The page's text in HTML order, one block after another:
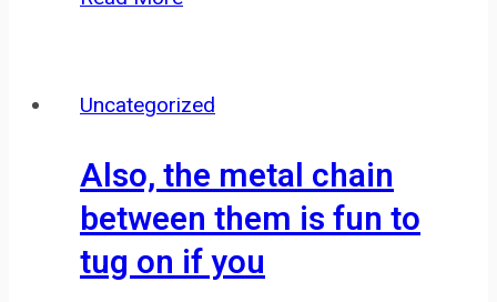
plastic
(to
house
the
vibrator
Uncategorized
Also, the metal chain
between them is fun to
tug on if you